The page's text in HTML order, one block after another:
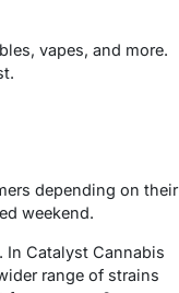
vapes, and more.
depending on their
weekend.
In Catalyst Cannabis
range of strains